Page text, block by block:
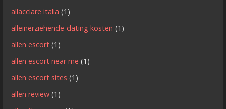
allacciare italia (1)
alleinerziehende-dating kosten (1)
allen escort (1)
allen escort near me (1)
allen escort sites (1)
allen review (1)